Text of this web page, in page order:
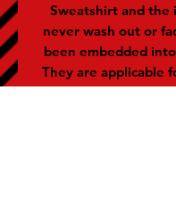
Sweatshirt and the
never wash out or
been embedded
They are applicable
women (women